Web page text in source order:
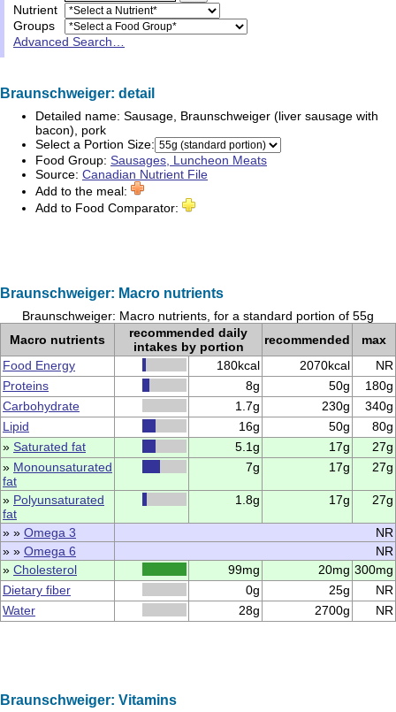
Nutrient
Groups
Advanced Search…
Braunschweiger: detail
Detailed name: Sausage, Braunschweiger (liver sausage with
bacon), pork
Select a Portion Size:
Food Group: Sausages, Luncheon Meats
Source: Canadian Nutrient File
Add to the meal:
Add to Food Comparator:
Braunschweiger: Macro nutrients
Braunschweiger: Macro nutrients, for a standard portion of 55g
Macro nutrients
recommended daily
intakes by portion
recommended
max
Food Energy
180kcal 2070kcal
NR
Proteins
8g 50g
180g
Carbohydrate
1.7g 230g
340g
Lipid
16g 50g
80g
» Saturated fat 5.1g 17g
27g
» Monounsaturated
fat
7g 17g 27g
» Polyunsaturated
fat
1.8g 17g 27g
» » Omega 3
NR
» » Omega 6
NR
» Cholesterol 99mg 20mg 300mg
Dietary fiber
0g 25g
NR
Water
28g 2700g NR
Braunschweiger: Vitamins